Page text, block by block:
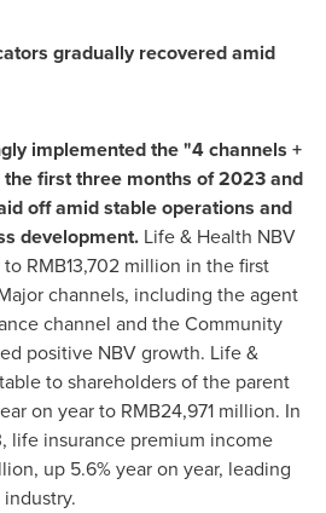
gradually recovered amid
implemented the "4 channels +
first three months of 2023 and
off amid stable operations and
development. Life & Health NBV
to RMB13,702 million in the first
channels, including the agent
channel and the Community
positive NBV growth. Life &
to shareholders of the parent
on year to RMB24,971 million. In
life insurance premium income
, up 5.6% year on year, leading